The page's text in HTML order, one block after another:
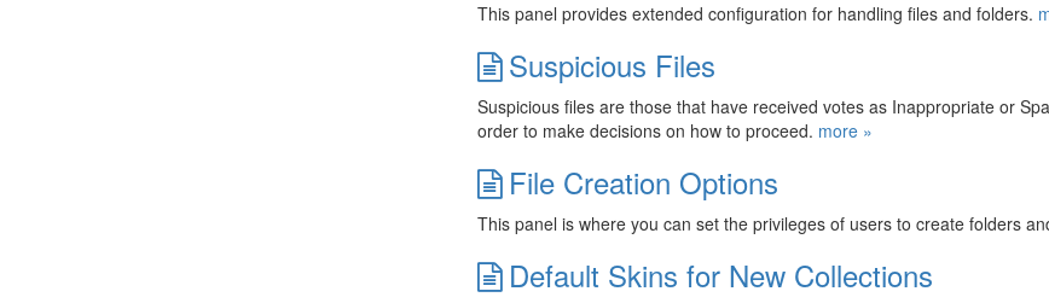
This panel provides extended configuration for handling files and folders.
Suspicious Files
Suspicious files are those that have received votes as Inappropriate or
order to make decisions on how to proceed. more »
File Creation Options
This panel is where you can set the privileges of users to create folders
Default Skins for New Collections